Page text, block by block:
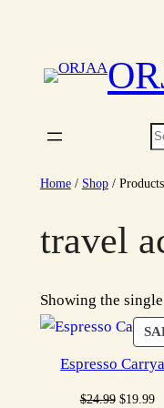
content
Home/ Shop/ Products
travel
Showing the
Espresso
$24.99 Original
$19.99